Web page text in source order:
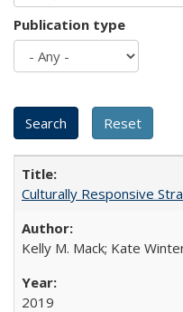
Publication type
Culturally Responsive
Kelly M. Mack; Kate
2019